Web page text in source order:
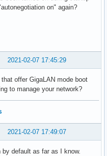
on" again?
2021-02-07 17:45:29
that offer GigaLAN mode boot
to manage your network?
2021-02-07 17:49:07
default as far as I know.